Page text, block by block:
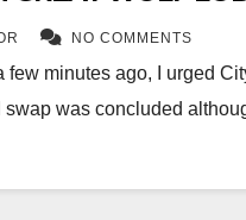
NO COMMENTS
minutes ago, I urged
swap was concluded